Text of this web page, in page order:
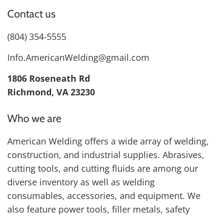
Contact us
(804) 354-5555
Info.AmericanWelding@gmail.com
1806 Roseneath Rd
Richmond, VA 23230
Who we are
American Welding offers a wide array of welding,
construction, and industrial supplies. Abrasives,
cutting tools, and cutting fluids are among our
diverse inventory as well as welding
consumables, accessories, and equipment. We
also feature power tools, filler metals, safety